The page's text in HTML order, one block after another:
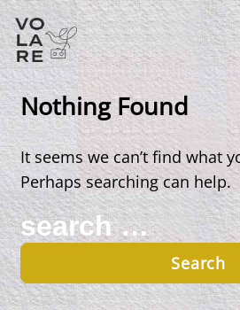
Main
Navigation
Nothing Found
It seems we can’t find what
Perhaps searching can help.
Search
for: